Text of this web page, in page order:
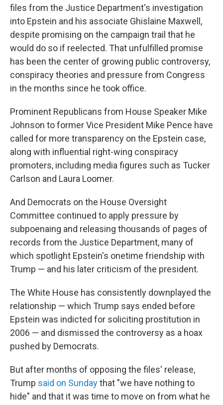
files from the Justice Department's investigation
into Epstein and his associate Ghislaine Maxwell,
despite promising on the campaign trail that he
would do so if reelected. That unfulfilled promise
has been the center of growing public controversy,
conspiracy theories and pressure from Congress
in the months since he took office.
Prominent Republicans from House Speaker Mike
Johnson to former Vice President Mike Pence have
called for more transparency on the Epstein case,
along with influential right-wing conspiracy
promoters, including media figures such as Tucker
Carlson and Laura Loomer.
And Democrats on the House Oversight
Committee continued to apply pressure by
subpoenaing and releasing thousands of pages of
records from the Justice Department, many of
which spotlight Epstein's onetime friendship with
Trump — and his later criticism of the president.
The White House has consistently downplayed the
relationship — which Trump says ended before
Epstein was indicted for soliciting prostitution in
2006 — and dismissed the controversy as a hoax
pushed by Democrats.
But after months of opposing the files' release,
Trump said on Sundaythat "we have nothing to
hide" and that it was time to move on from what he